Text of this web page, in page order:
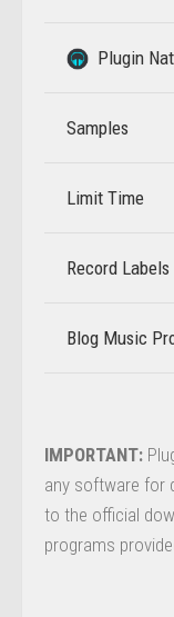
Plugin
–
Samples
Limit Time
–
Record Labels
–
Blog Music
–
IMPORTANT:
any software for
to the official
programs